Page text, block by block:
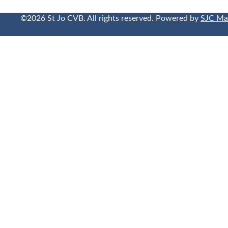
©2026 St Jo CVB. All rights reserved. Powered bySJC